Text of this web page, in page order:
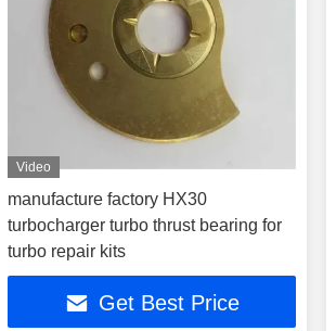
Video
manufacture factory HX30
turbocharger turbo thrust bearing for
turbo repair kits
Get Best Price